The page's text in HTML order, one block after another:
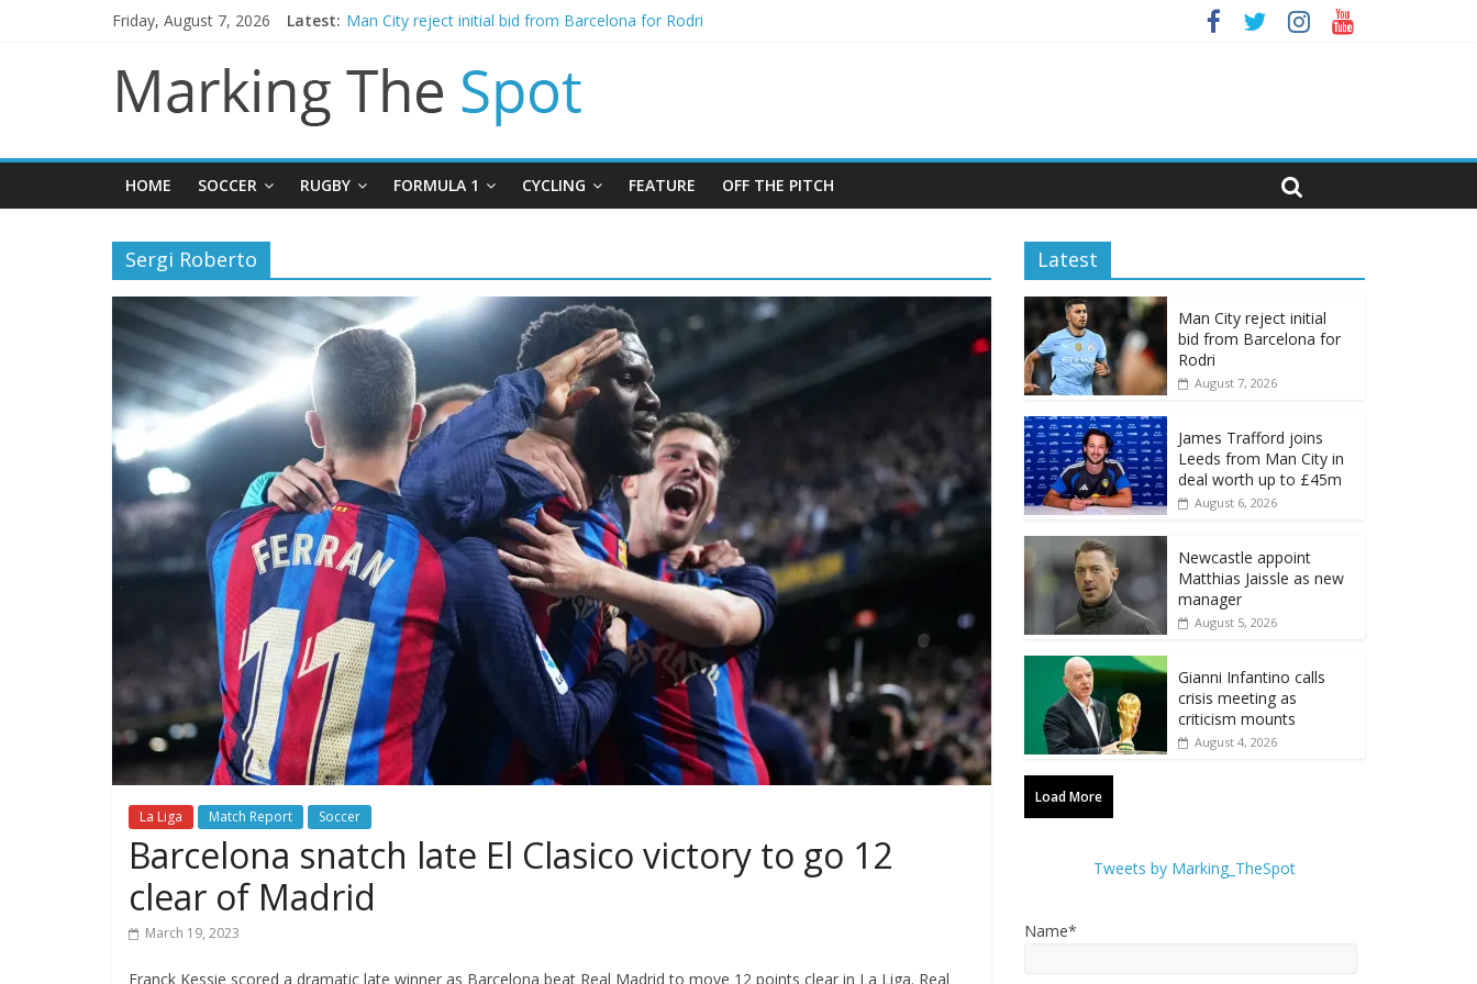
Friday, August 7, 2026 Latest: Man City reject initial bid from Barcelona for Rodri
Newcastle appoint Matthias Jaissle as new manager
Gianni Infantino calls crisis meeting as criticism mounts
Chelsea confirm signing of Jordan Henderson
HOME SOCCER RUGBY FORMULA 1 CYCLING FEATURE OFF THE PITCH
Sergi Roberto
La Liga Match Report Soccer
Barcelona snatch late El Clasico victory to go 12
clear of Madrid
March 19, 2023
Franck Kessie scored a dramatic late winner as Barcelona beat Real Madrid to move 12 points clear in La Liga. Real
Latest
Man City reject initial
bid from Barcelona for
Rodri
August 7, 2026
James Trafford joins
Leeds from Man City in
deal worth up to £45m
August 6, 2026
Newcastle appoint
Matthias Jaissle as new
manager
August 5, 2026
Gianni Infantino calls
crisis meeting as
criticism mounts
August 4, 2026
Load More
Tweets by Marking_TheSpot
Name*